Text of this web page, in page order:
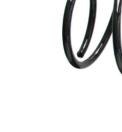
Spring
Design
spring
with
constant
wire
diameter
Outer
Diameter
83 mm